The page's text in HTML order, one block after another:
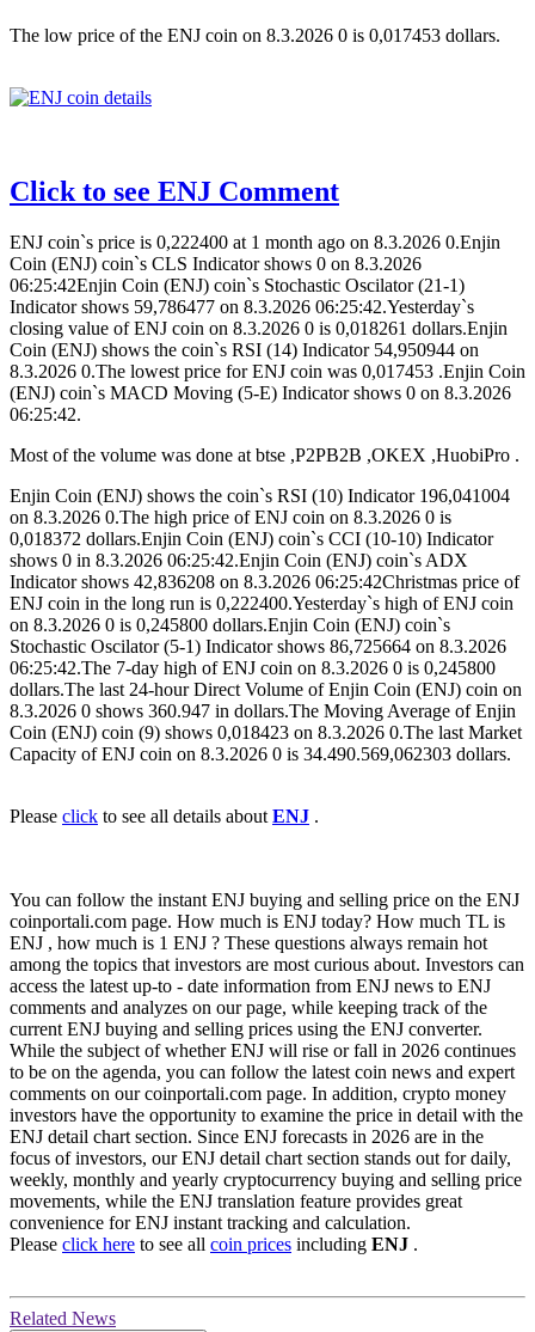
The low price of the ENJ coin on 8.3.2026 0 is 0,017453 dollars.
Click to see ENJ Comment
ENJ coin`s price is 0,222400 at 1 month ago on 8.3.2026 0.Enjin
Coin (ENJ) coin`s CLS Indicator shows 0 on 8.3.2026
06:25:42Enjin Coin (ENJ) coin`s Stochastic Oscilator (21-1)
Indicator shows 59,786477 on 8.3.2026 06:25:42.Yesterday`s
closing value of ENJ coin on 8.3.2026 0 is 0,018261 dollars.Enjin
Coin (ENJ) shows the coin`s RSI (14) Indicator 54,950944 on
8.3.2026 0.The lowest price for ENJ coin was 0,017453 .Enjin Coin
(ENJ) coin`s MACD Moving (5-E) Indicator shows 0 on 8.3.2026
06:25:42.
Most of the volume was done at btse ,P2PB2B ,OKEX ,HuobiPro .
Enjin Coin (ENJ) shows the coin`s RSI (10) Indicator 196,041004
on 8.3.2026 0.The high price of ENJ coin on 8.3.2026 0 is
0,018372 dollars.Enjin Coin (ENJ) coin`s CCI (10-10) Indicator
shows 0 in 8.3.2026 06:25:42.Enjin Coin (ENJ) coin`s ADX
Indicator shows 42,836208 on 8.3.2026 06:25:42Christmas price of
ENJ coin in the long run is 0,222400.Yesterday`s high of ENJ coin
on 8.3.2026 0 is 0,245800 dollars.Enjin Coin (ENJ) coin`s
Stochastic Oscilator (5-1) Indicator shows 86,725664 on 8.3.2026
06:25:42.The 7-day high of ENJ coin on 8.3.2026 0 is 0,245800
dollars.The last 24-hour Direct Volume of Enjin Coin (ENJ) coin on
8.3.2026 0 shows 360.947 in dollars.The Moving Average of Enjin
Coin (ENJ) coin (9) shows 0,018423 on 8.3.2026 0.The last Market
Capacity of ENJ coin on 8.3.2026 0 is 34.490.569,062303 dollars.
Please click to see all details about ENJ .
You can follow the instant ENJ buying and selling price on the ENJ
coinportali.com page. How much is ENJ today? How much TL is
ENJ , how much is 1 ENJ ? These questions always remain hot
among the topics that investors are most curious about. Investors can
access the latest up-to - date information from ENJ news to ENJ
comments and analyzes on our page, while keeping track of the
current ENJ buying and selling prices using the ENJ converter.
While the subject of whether ENJ will rise or fall in 2026 continues
to be on the agenda, you can follow the latest coin news and expert
comments on our coinportali.com page. In addition, crypto money
investors have the opportunity to examine the price in detail with the
ENJ detail chart section. Since ENJ forecasts in 2026 are in the
focus of investors, our ENJ detail chart section stands out for daily,
weekly, monthly and yearly cryptocurrency buying and selling price
movements, while the ENJ translation feature provides great
convenience for ENJ instant tracking and calculation.
Please click here to see all coin prices including ENJ .
Related News